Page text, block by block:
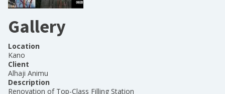
Gallery
Location
Kano
Client
Alhaji Animu
Description
Renovation of Top-Class Filling Station